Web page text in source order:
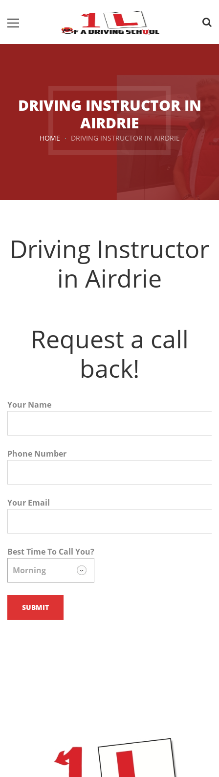
DRIVING INSTRUCTOR IN
AIRDRIE
HOME DRIVING INSTRUCTOR IN AIRDRIE
Driving Instructor
in Airdrie
Request a call
back!
Your Name
Phone Number
Your Email
Best Time To Call You?